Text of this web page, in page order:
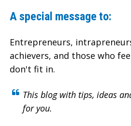
A special message to:
Entrepreneurs,
achievers, and those who
don't fit in.
This blog with tips, ideas
for you.